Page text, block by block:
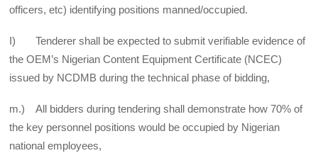
officers, etc) identifying positions manned/occupied.
I) Tenderer shall be expected to submit verifiable evidence of
the OEM’s Nigerian Content Equipment Certificate (NCEC)
issued by NCDMB during the technical phase of bidding,
m.) All bidders during tendering shall demonstrate how 70% of
the key personnel positions would be occupied by Nigerian
national employees,